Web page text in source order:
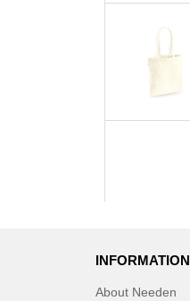
INFORMATION
About Needen